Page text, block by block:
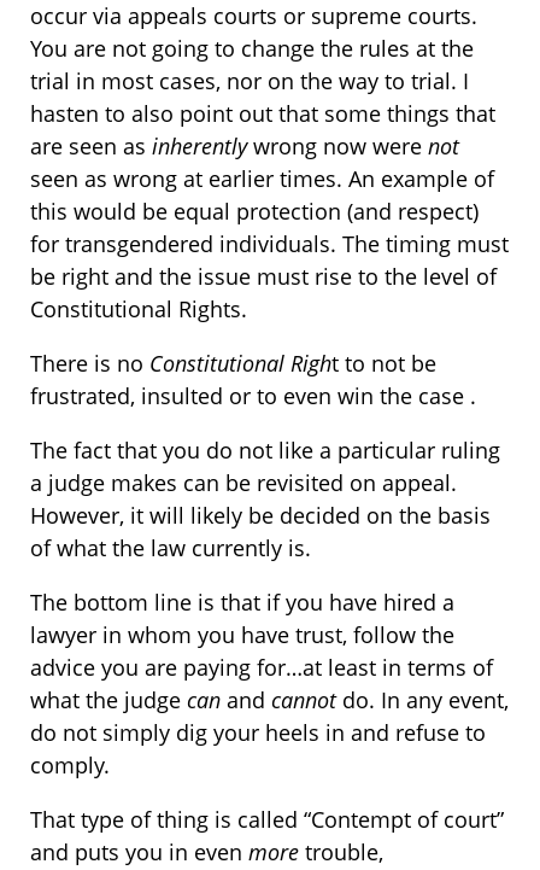
occur via appeals courts or supreme courts.
You are not going to change the rules at the
trial in most cases, nor on the way to trial. I
hasten to also point out that some things that
are seen as inherentlywrong now were not
seen as wrong at earlier times. An example of
this would be equal protection (and respect)
for transgendered individuals. The timing must
be right and the issue must rise to the level of
Constitutional Rights.
There is no Constitutional Right to not be
frustrated, insulted or to even win the case .
The fact that you do not like a particular ruling
a judge makes can be revisited on appeal.
However, it will likely be decided on the basis
of what the law currently is.
The bottom line is that if you have hired a
lawyer in whom you have trust, follow the
advice you are paying for…at least in terms of
what the judge can and cannotdo. In any event,
do not simply dig your heels in and refuse to
comply.
That type of thing is called “Contempt of court”
and puts you in even more trouble,